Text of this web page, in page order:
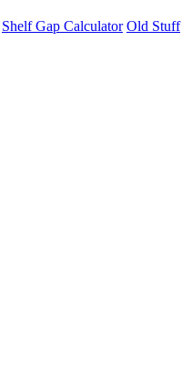
Shelf Gap Calculator Old Stuff